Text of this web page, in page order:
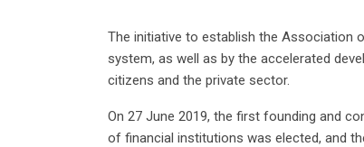
The initiative to establish the Association
system, as well as by the accelerated
citizens and the private sector.
On 27 June 2019, the first founding and
of financial institutions was elected, and